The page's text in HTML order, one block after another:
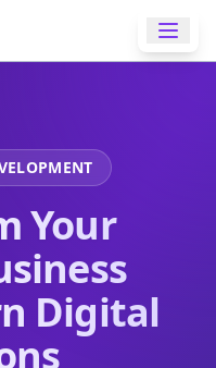
Your
Digital